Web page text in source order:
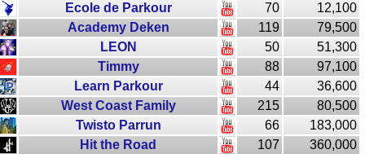
Ecole de Parkour
70
12,100
Academy Deken
119
79,500
LEON
50
51,300
Timmy
88
97,100
Learn Parkour
44
36,600
West Coast Family
215
80,500
Twisto Parrun
66
183,000
Hit the Road
107
360,000